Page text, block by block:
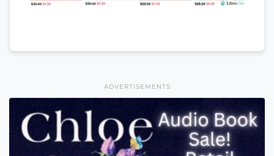
ADVERTISEMENTS